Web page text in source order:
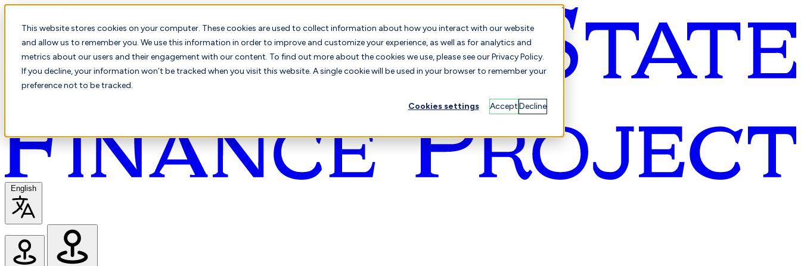
This website stores cookies on your computer. These cookies are used to collect information about how you interact with our website
and allow us to remember you. We use this information in order to improve and customize your experience, as well as for analytics and
metrics about our users and their engagement with our content. To find out more about the cookies we use, please see our Privacy Policy.
If you decline, your information won’t be tracked when you visit this website. A single cookie will be used in your browser to remember your
preference not to be tracked.
Cookies settings AcceptDecline
English